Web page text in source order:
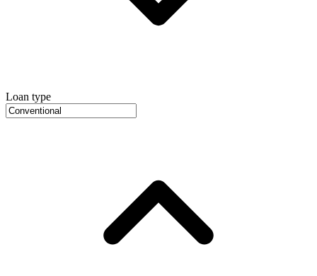
Loan type